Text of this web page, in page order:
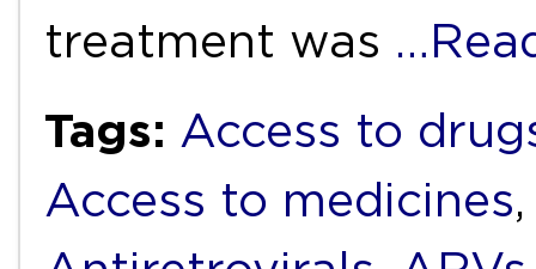
treatment was
Tags: Access to
Access to medicines